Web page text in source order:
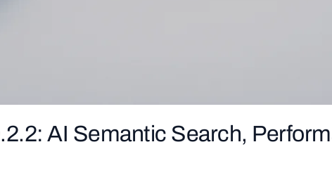
AI Semantic Search,